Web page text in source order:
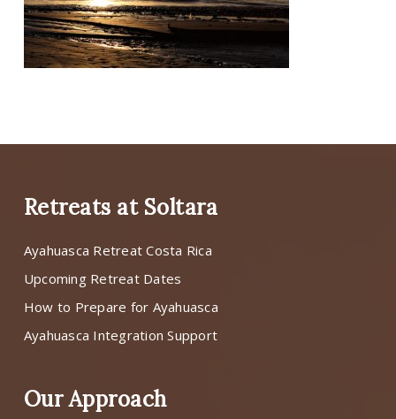
Retreats at Soltara
Ayahuasca Retreat Costa Rica
Upcoming Retreat Dates
How to Prepare for Ayahuasca
Ayahuasca Integration Support
Our Approach